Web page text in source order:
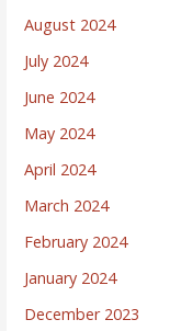
August 2024
July 2024
June 2024
May 2024
April 2024
March 2024
February 2024
January 2024
December 2023